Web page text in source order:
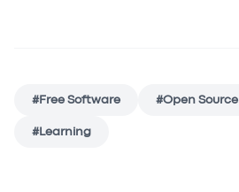
#Free Software #Open Source
#Learning